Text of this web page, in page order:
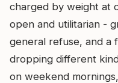
charged by weight at
open and utilitarian -
general refuse, and a
dropping different
on weekend